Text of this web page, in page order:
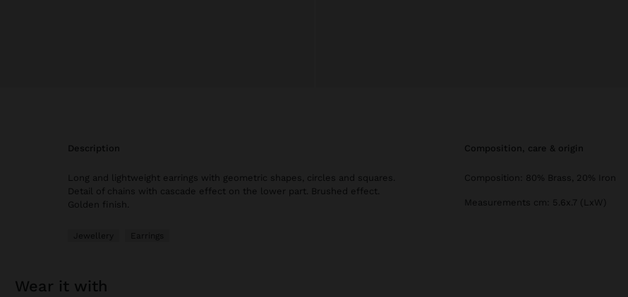
description
Long and lightweight earrings with geometric shapes, circles and squares.
Detail of chains with cascade effect on the lower part. Brushed effect.
Golden finish.
Jewellery Earrings
composition, care & origin
Composition: 80% Brass, 20% Iron
Measurements cm: 5.6x.7 (LxW)
wear it with